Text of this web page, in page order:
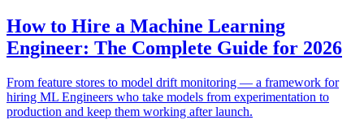
How to Hire a Machine Learning
Engineer: The Complete Guide for 2026
From feature stores to model drift monitoring — a framework for
hiring ML Engineers who take models from experimentation to
production and keep them working after launch.